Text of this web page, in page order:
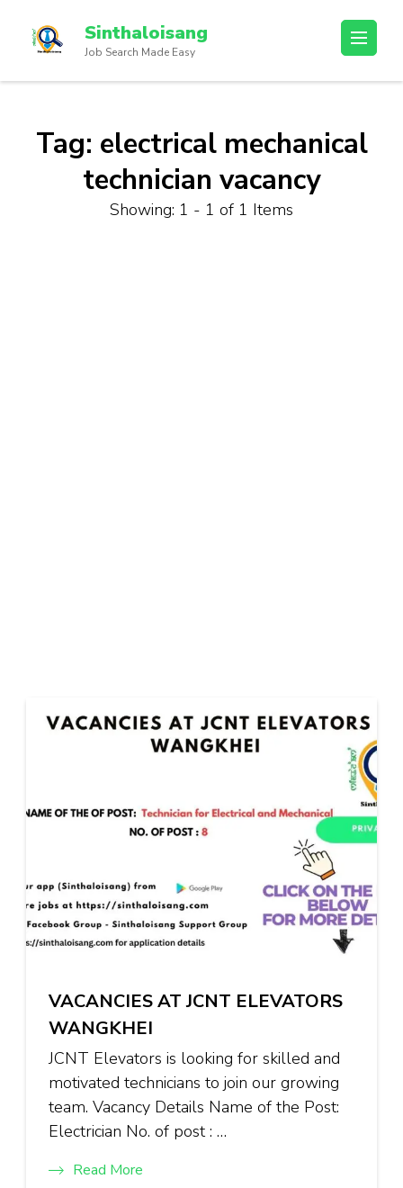
Sinthaloisang
Job Search Made Easy
Tag: electrical mechanical
technician vacancy
Showing: 1 - 1 of 1 Items
VACANCIES AT JCNT ELEVATORS
WANGKHEI
JCNT Elevators is looking for skilled and
motivated technicians to join our growing
team. Vacancy Details Name of the Post:
Electrician No. of post : …
Read More